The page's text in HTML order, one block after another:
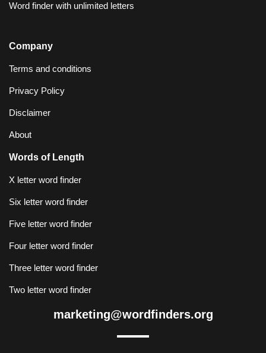
Word finder with unlimited letters
Company
Terms and conditions
Privacy Policy
Disclaimer
About
Words of Length
X letter word finder
Six letter word finder
Five letter word finder
Four letter word finder
Three letter word finder
Two letter word finder
marketing@wordfinders.org